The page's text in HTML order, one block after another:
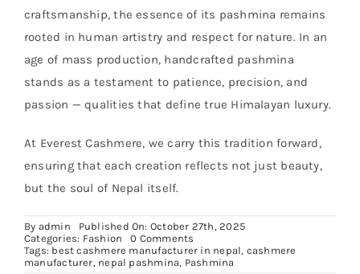
craftsmanship, the essence of its pashmina remains
rooted in human artistry and respect for nature. In an
age of mass production, handcrafted pashmina
stands as a testament to patience, precision, and
passion — qualities that define true Himalayan luxury.
At Everest Cashmere, we carry this tradition forward,
ensuring that each creation reflects not just beauty,
but the soul of Nepal itself.
By admin
Published On: October 27th, 2025
Categories: Fashion 0 Comments
Pashmina
Manufacturer
Tags: best cashmere manufacturer in nepal, cashmere
manufacturer, nepal pashmina, Pashmina